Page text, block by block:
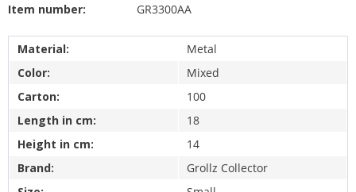
Item number: GR3300AA
Material:
Metal
Color:
Mixed
Carton:
100
Length in cm:
18
Height in cm:
14
Brand:
Grollz Collector